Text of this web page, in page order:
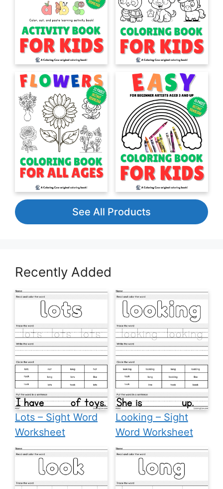
See All Products
Recently Added
Lots – Sight Word
Worksheet
Looking – Sight
Word Worksheet